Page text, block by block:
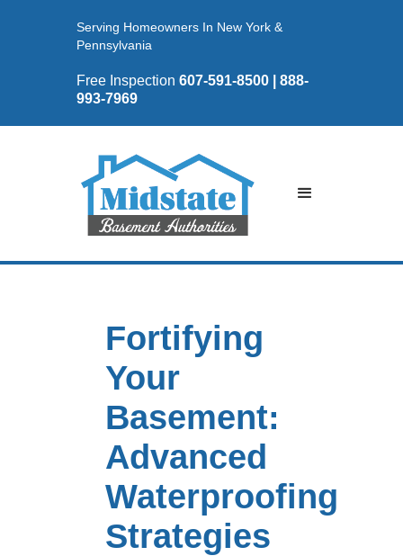
Serving Homeowners In New York &
Pennsylvania
Free Inspection 607-591-8500 | 888-
993-7969
Fortifying
Your
Basement:
Advanced
Waterproofing
Strategies